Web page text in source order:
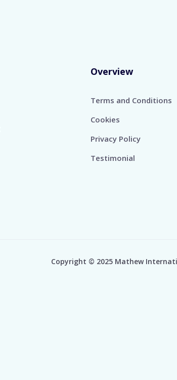
Overview
Terms and Conditions
Cookies
Privacy Policy
Testimonial
Copyright © 2025 Mathew